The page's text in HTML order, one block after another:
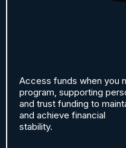
Access funds when you
program, supporting
and trust funding to
and achieve financial
stability.